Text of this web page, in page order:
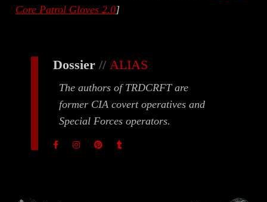
Core Patrol Gloves 2.0]
Dossier// ALIAS
The authors of TRDCRFT are
former CIA covert operatives and
Special Forces operators.